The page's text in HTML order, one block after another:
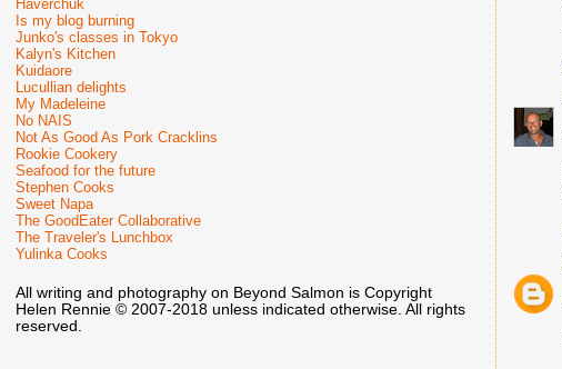
Haverchuk
Is my blog burning
Junko's classes in Tokyo
Kalyn's Kitchen
Kuidaore
Lucullian delights
My Madeleine
No NAIS
Not As Good As Pork Cracklins
Rookie Cookery
Seafood for the future
Stephen Cooks
Sweet Napa
The GoodEater Collaborative
The Traveler's Lunchbox
Yulinka Cooks
All writing and photography on Beyond Salmon is Copyright
Helen Rennie © 2007-2018 unless indicated otherwise. All rights
reserved.